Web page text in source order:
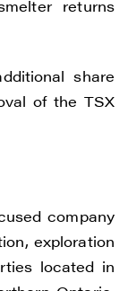
returns
share
of the TSX
company
exploration
located in